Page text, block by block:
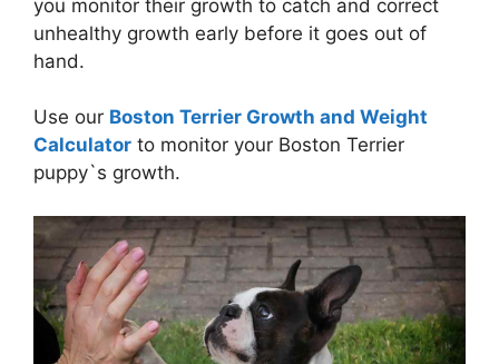
you monitor their growth to catch and correct
unhealthy growth early before it goes out of
hand.
Use our Boston Terrier Growth and Weight
Calculator to monitor your Boston Terrier
puppy`s growth.